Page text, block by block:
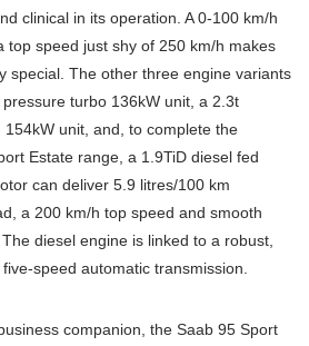
clinical in its operation. A 0-100 km/h
top speed just shy of 250 km/h makes
special. The other three engine variants
turbo 136kW unit, a 2.3t
unit, and, to complete the
Estate range, a 1.9TiD diesel fed
can deliver 5.9 litres/100 km
a 200 km/h top speed and smooth
diesel engine is linked to a robust,
speed automatic transmission.
companion, the Saab 95 Sport